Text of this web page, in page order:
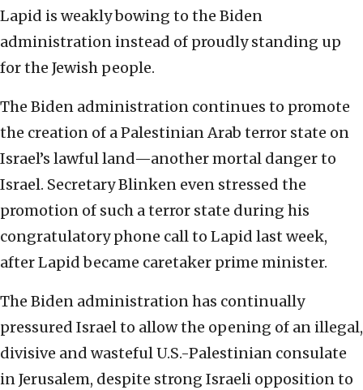
Lapid is weakly bowing to the Biden
administration instead of proudly standing up
for the Jewish people.
The Biden administration continues to promote
the creation of a Palestinian Arab terror state on
Israel’s lawful land—another mortal danger to
Israel. Secretary Blinken even stressed the
promotion of such a terror state during his
congratulatory phone call to Lapid last week,
after Lapid became caretaker prime minister.
The Biden administration has continually
pressured Israel to allow the opening of an illegal,
divisive and wasteful U.S.-Palestinian consulate
in Jerusalem, despite strong Israeli opposition to